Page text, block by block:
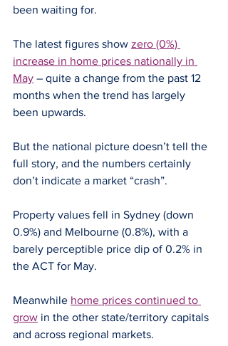
been waiting for.
The latest figures show zero (0%)
increase in home prices nationally in
May – quite a change from the past 12
months when the trend has largely
been upwards.
But the national picture doesn’t tell the
full story, and the numbers certainly
don’t indicate a market “crash”.
Property values fell in Sydney (down
0.9%) and Melbourne (0.8%), with a
barely perceptible price dip of 0.2% in
the ACT for May.
Meanwhile home prices continued to
grow in the other state/territory capitals
and across regional markets.